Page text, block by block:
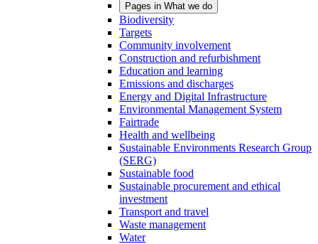
Pages in What we do
Biodiversity
Targets
Community involvement
Construction and refurbishment
Education and learning
Emissions and discharges
Energy and Digital Infrastructure
Environmental Management System
Fairtrade
Health and wellbeing
Sustainable Environments Research Group
(SERG)
Sustainable food
Sustainable procurement and ethical
investment
Transport and travel
Waste management
Water